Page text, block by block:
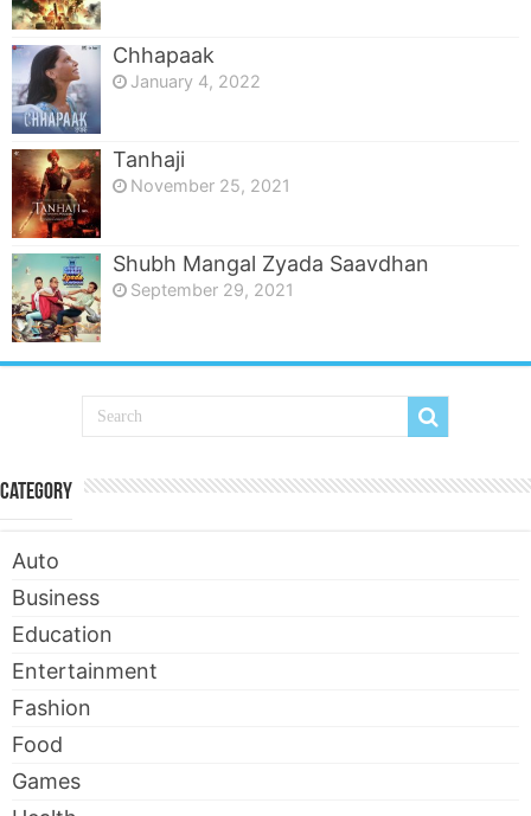
Chhapaak
January 4, 2022
Tanhaji
November 25, 2021
Shubh Mangal Zyada Saavdhan
September 29, 2021
Category
Auto
Business
Education
Entertainment
Fashion
Food
Games